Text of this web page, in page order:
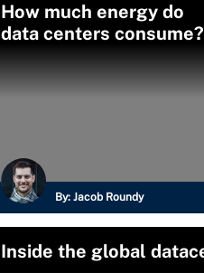
How much energy do
data centers consume?
By: Jacob Roundy
Inside the global